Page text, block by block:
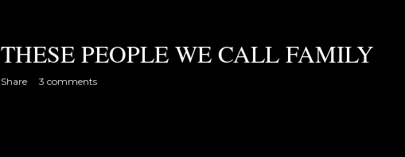
THESE PEOPLE WE CALL FAMILY
Share 3 comments